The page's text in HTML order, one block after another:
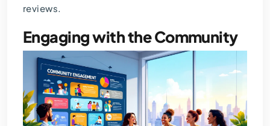
reviews.
Engaging with the Community